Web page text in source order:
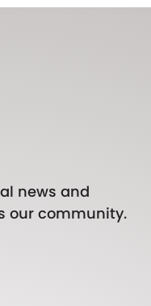
news and
our community.